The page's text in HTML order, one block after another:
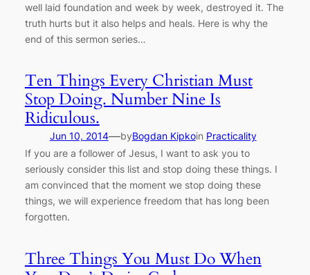
well laid foundation and week by week, destroyed it. The
truth hurts but it also helps and heals. Here is why the
end of this sermon series…
Ten Things Every Christian Must
Stop Doing. Number Nine Is
Ridiculous.
Jun 10, 2014—byBogdan Kipkoin Practicality
If you are a follower of Jesus, I want to ask you to
seriously consider this list and stop doing these things. I
am convinced that the moment we stop doing these
things, we will experience freedom that has long been
forgotten.
Three Things You Must Do When